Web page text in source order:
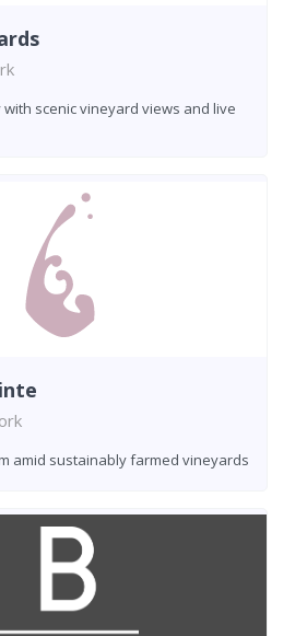
scenic vineyard views and live
amid sustainably farmed vineyards